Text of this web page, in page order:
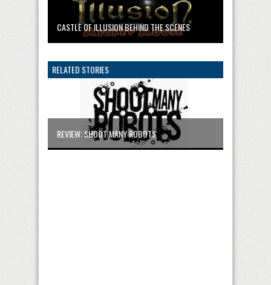
CASTLE OF ILLUSION BEHIND THE SCENES
RELATED STORIES
REVIEW: SHOOT MANY ROBOTS